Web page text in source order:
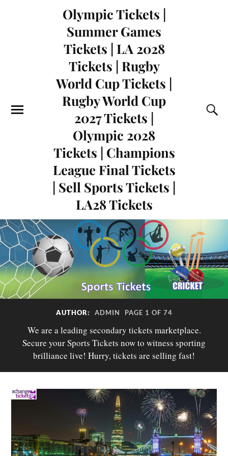
Olympic Tickets |
Summer Games
Tickets | LA 2028
Tickets | Rugby
World Cup Tickets |
Rugby World Cup
2027 Tickets |
Olympic 2028
Tickets | Champions
League Final Tickets
| Sell Sports Tickets |
LA28 Tickets
AUTHOR: ADMIN PAGE 1 OF 74
We are a leading secondary tickets marketplace.
Secure your Sports Tickets now to witness sporting
brilliance live! Hurry, tickets are selling fast!